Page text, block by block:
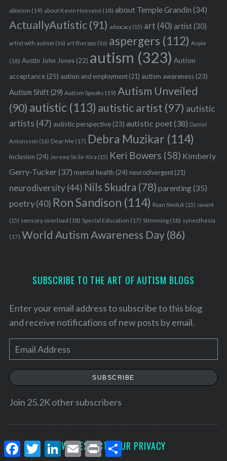
ableism (19) about Kevin Hosseini (18) about Temple Grandin (34)
ActuallyAutistic(91) advocacy(15) art (40) artist(30)
artist with autism (16) art therapy(16) aspergers (112) Aspie
(18) Austin John Jones(22) autism (323) Autism
acceptance(25) autism and employment(21) autism awareness(23)
Autism Shift(29) Autism Speaks (19) Autism Unveiled
(90) autistic (113) autistic artist (97) autistic
artists (47) autistic perspective(23) autistic poet(38) Daniel
Antonsson (16) Dear Me (17) Debra Muzikar (114)
inclusion (24) Jeremy Sicile-Kira (15) Keri Bowers (58) Kimberly
Gerry-Tucker(37) mental health (24) neurodivergent(21)
neurodiversity(44) Nils Skudra (78) parenting(35)
poetry(40) Ron Sandison (114) Ryan Smoluk (15) savant
(15) sensory overload (18) Special Education (17) Stimming(18) synesthesia
(17) World Autism Awareness Day(86)
SUBSCRIBE TO THE ART OF AUTISM BLOGS
Enter your email address to subscribe to this blog
and receive notifications of new posts by email.
m
a
l
d
SUBSCRIBE
Join 25.2K other subscribers
WE RESPECT YOUR PRIVACY
F
a
T
w
L
i
E
m
P
r
S
h